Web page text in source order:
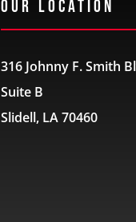
Our Location
316 Johnny F. Smith
Suite B
Slidell, LA 70460